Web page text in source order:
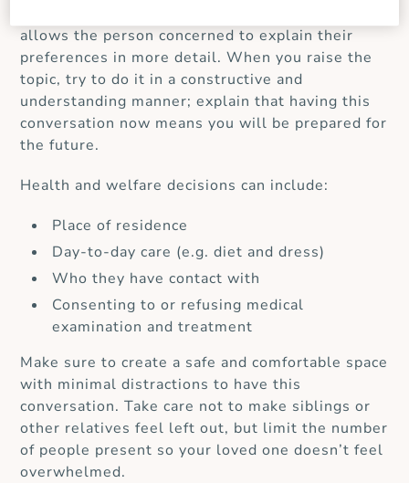
allows the person concerned to explain their
preferences in more detail.When you raise the
topic, try to do it in a constructive and
understanding manner; explain that having this
conversation now means you will be prepared for
the future.
Health and welfare decisions can include:
Place of residence
Day-to-day care (e.g. diet and dress)
Who they have contact with
Consenting to or refusing medical
examination and treatment
Make sure to create a safe and comfortable space
with minimal distractions to have this
conversation. Take care not to make siblings or
other relatives feel left out, but limit the number
of people present so your loved one doesn’t feel
overwhelmed.